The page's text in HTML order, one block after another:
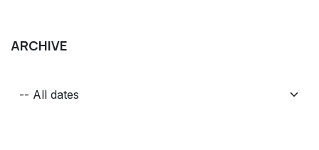
ARCHIVE